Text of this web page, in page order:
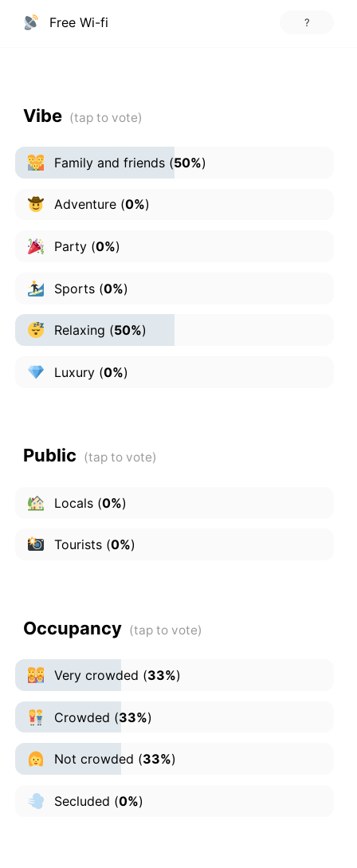
Free Wi-fi ?
Vibe
Family and friends(50%)
Adventure(0%)
Party(0%)
Sports(0%)
Relaxing (50%)
Luxury(0%)
Public
Locals(0%)
Tourists(0%)
Occupancy
Very crowded (33%)
Crowded (33%)
Not crowded (33%)
Secluded (0%)